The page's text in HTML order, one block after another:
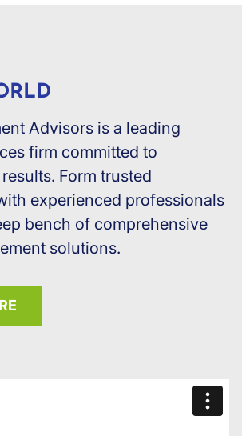
Advisors is a leading
firm committed to
Form trusted
experienced professionals
bench of comprehensive
solutions.